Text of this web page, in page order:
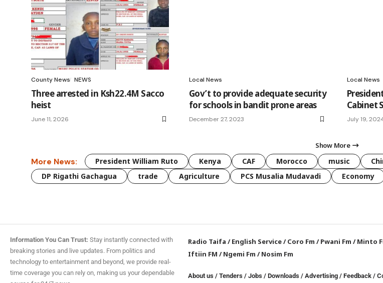
County News NEWS
Three arrested in Ksh22.4M Sacco
heist
June 11, 2026
Local News
Gov’t to provide adequate security
for schools in bandit prone areas
December 27, 2023
Local News
Cabinet
July 19,
Show More
More News: President William Ruto Kenya CAF Morocco music
DP Rigathi Gachagua
trade Agriculture PCS Musalia Mudavadi Economy
Information You Can Trust: Stay instantly connected with
breaking stories and live updates. From politics and
technology to entertainment and beyond, we provide real-
time coverage you can rely on, making us your dependable
Radio Taifa /English Service/Coro Fm /Pwani Fm /Minto
Iftiin FM /Ngemi Fm /Nosim Fm
About us /Tenders /Jobs /Downloads / Advertising /Feedback /